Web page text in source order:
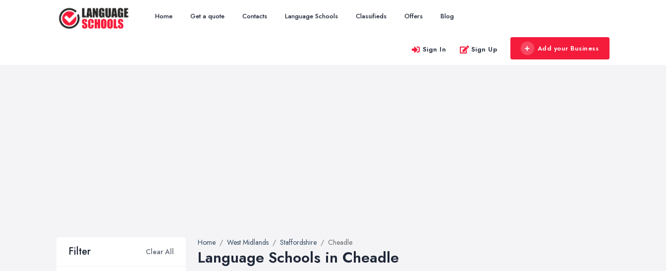
Home Get a quote Contacts Language Schools Classifieds Offers Blog
Sign In Sign Up Add your Business
Filter Clear All
Home West Midlands Staffordshire Cheadle
Language Schools in Cheadle